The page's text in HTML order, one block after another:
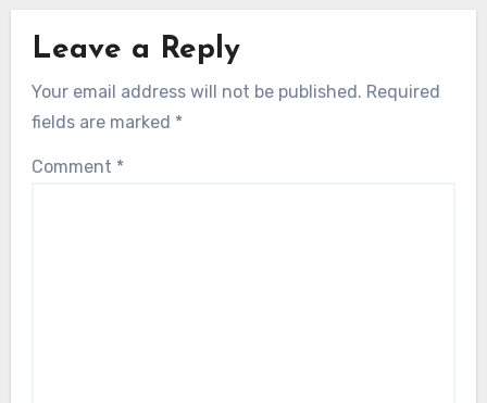
Leave a Reply
Your email address will not be published. Required
fields are marked *
Comment *